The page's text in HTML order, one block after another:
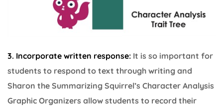
3. Incorporate written response: It is so important for
students to respond to text through writing and
Sharon the Summarizing Squirrel’s Character Analysis
Graphic Organizers allow students to record their